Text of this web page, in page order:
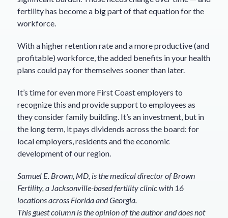
fertility has become a big part of that equation for the
workforce.
With a higher retention rate and a more productive (and
profitable) workforce, the added benefits in your health
plans could pay for themselves sooner than later.
It’s time for even more First Coast employers to
recognize this and provide support to employees as
they consider family building. It’s an investment, but in
the long term, it pays dividends across the board: for
local employers, residents and the economic
development of our region.
Samuel E. Brown, MD, is the medical director of Brown
Fertility, a Jacksonville-based fertility clinic with 16
locations across Florida and Georgia.
This guest column is the opinion of the author and does not